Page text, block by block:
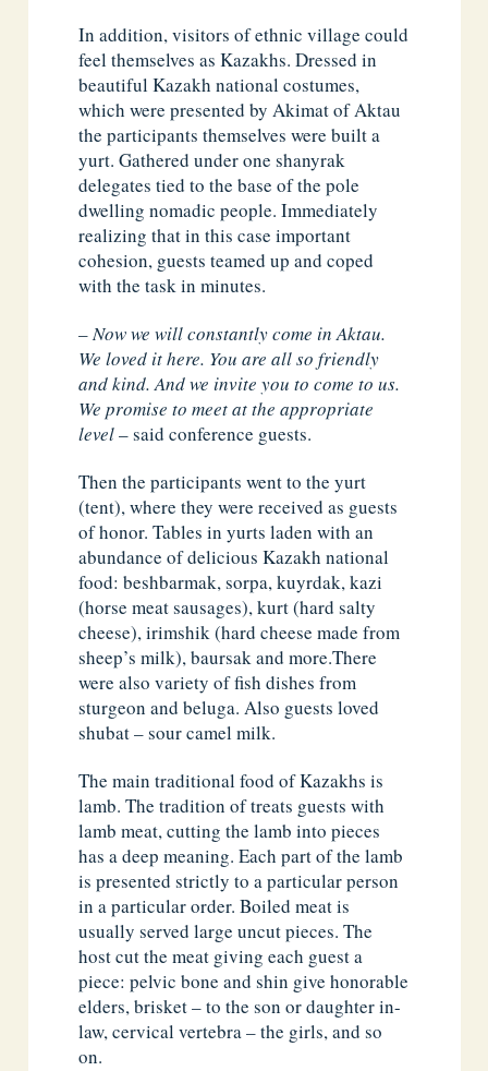
In addition, visitors of ethnic village could
feel themselves as Kazakhs. Dressed in
beautiful Kazakh national costumes,
which were presented by Akimat of Aktau
the participants themselves were built a
yurt. Gathered under one shanyrak
delegates tied to the base of the pole
dwelling nomadic people. Immediately
realizing that in this case important
cohesion, guests teamed up and coped
with the task in minutes.
–Now we will constantly come in Aktau.
We loved it here. You are all so friendly
and kind. And we invite you to come to us.
We promise to meet at the appropriate
level– said conference guests.
Then the participants went to the yurt
(tent), where they were received as guests
of honor. Tables in yurts laden with an
abundance of delicious Kazakh national
food: beshbarmak, sorpa, kuyrdak, kazi
(horse meat sausages), kurt (hard salty
cheese), irimshik (hard cheese made from
sheep’s milk), baursak and more.There
were also variety of fish dishes from
sturgeon and beluga. Also guests loved
shubat – sour camel milk.
The main traditional food of Kazakhs is
lamb. The tradition of treats guests with
lamb meat, cutting the lamb into pieces
has a deep meaning. Each part of the lamb
is presented strictly to a particular person
in a particular order. Boiled meat is
usually served large uncut pieces. The
host cut the meat giving each guest a
piece: pelvic bone and shin give honorable
elders, brisket – to the son or daughter in-
law, cervical vertebra – the girls, and so
on.